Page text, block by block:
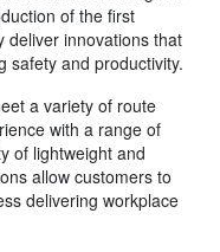
of the first
deliver innovations that
safety and productivity.
a variety of route
with a range of
of lightweight and
allow customers to
delivering workplace